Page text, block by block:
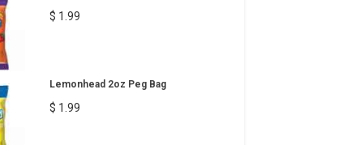
$ 1.99
Lemonhead 2oz Peg Bag
$ 1.99